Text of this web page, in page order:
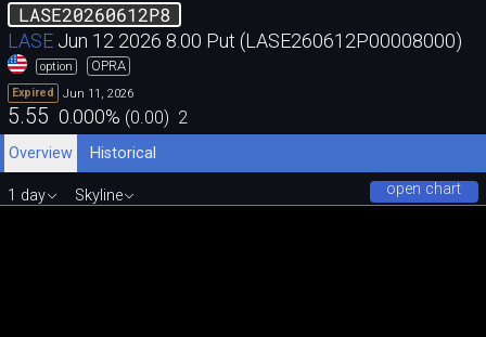
LASE20260612P8
LASE Jun 12 2026 8.00 Put (LASE260612P00008000)
option OPRA
Expired Jun 11, 2026
5.55 0.000% (0.00) 2
Overview
Historical
open chart
1 day Skyline